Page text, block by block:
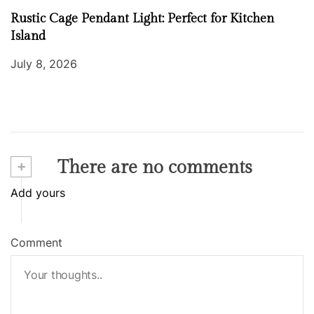
Rustic Cage Pendant Light: Perfect for Kitchen
Island
July 8, 2026
+ There are no comments
Add yours
Comment